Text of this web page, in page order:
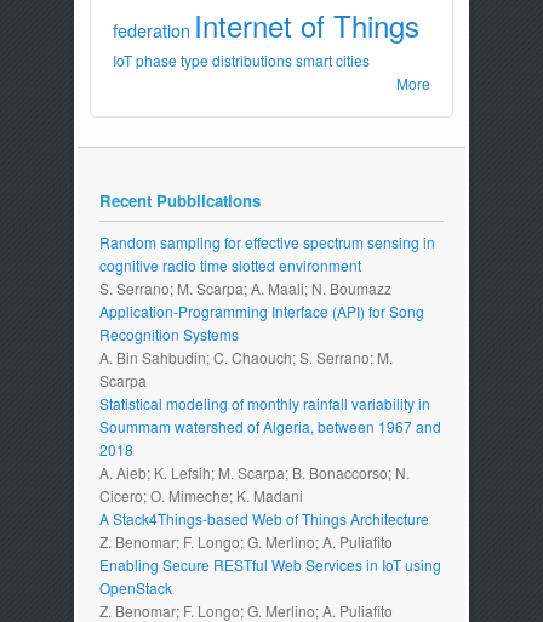
federation Internet of Things
IoT phase type distributions smart cities
More
Recent Pubblications
Random sampling for effective spectrum sensing in
cognitive radio time slotted environment
S. Serrano; M. Scarpa; A. Maali; N. Boumazz
Application-Programming Interface (API) for Song
Recognition Systems
A. Bin Sahbudin; C. Chaouch; S. Serrano; M.
Scarpa
Statistical modeling of monthly rainfall variability in
Soummam watershed of Algeria, between 1967 and
2018
A. Aieb; K. Lefsih; M. Scarpa; B. Bonaccorso; N.
Cicero; O. Mimeche; K. Madani
A Stack4Things-based Web of Things Architecture
Z. Benomar; F. Longo; G. Merlino; A. Puliafito
Enabling Secure RESTful Web Services in IoT using
OpenStack
Z. Benomar; F. Longo; G. Merlino; A. Puliafito